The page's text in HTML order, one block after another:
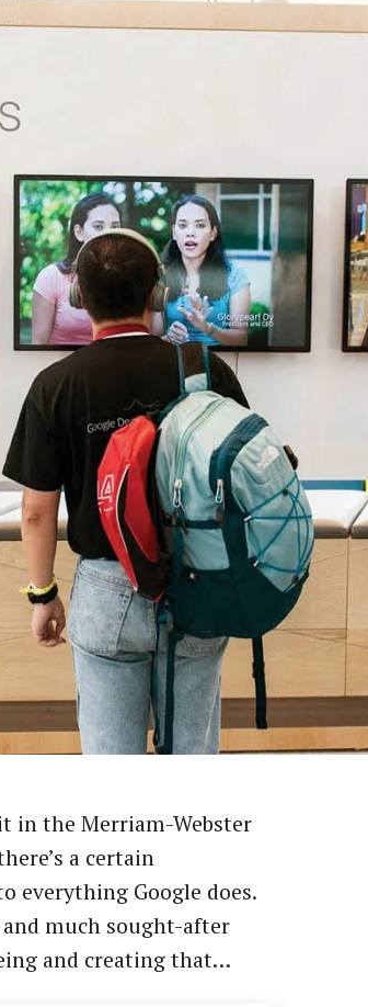
in the Merriam-Webster
a certain
everything Google does.
much sought-after
and creating that…